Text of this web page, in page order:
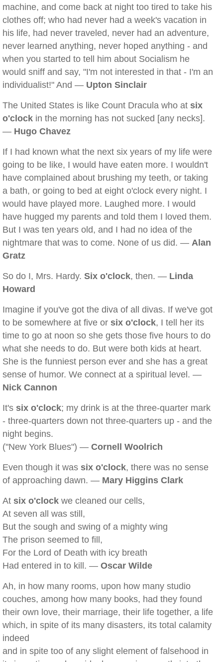
machine, and come back at night too tired to take his
clothes off; who had never had a week's vacation in
his life, had never traveled, never had an adventure,
never learned anything, never hoped anything - and
when you started to tell him about Socialism he
would sniff and say, "I'm not interested in that - I'm an
individualist!" And — Upton Sinclair
The United States is like Count Dracula who at six
o'clock in the morning has not sucked [any necks].
— Hugo Chavez
If I had known what the next six years of my life were
going to be like, I would have eaten more. I wouldn't
have complained about brushing my teeth, or taking
a bath, or going to bed at eight o'clock every night. I
would have played more. Laughed more. I would
have hugged my parents and told them I loved them.
But I was ten years old, and I had no idea of the
nightmare that was to come. None of us did. — Alan
Gratz
So do I, Mrs. Hardy. Six o'clock, then. — Linda
Howard
Imagine if you've got the diva of all divas. If we've got
to be somewhere at five or six o'clock, I tell her its
time to go at noon so she gets those five hours to do
what she needs to do. But were both kids at heart.
She is the funniest person ever and she has a great
sense of humor. We connect at a spiritual level. —
Nick Cannon
It's six o'clock; my drink is at the three-quarter mark
- three-quarters down not three-quarters up - and the
night begins.
("New York Blues") — Cornell Woolrich
Even though it was six o'clock, there was no sense
of approaching dawn. — Mary Higgins Clark
At six o'clock we cleaned our cells,
At seven all was still,
But the sough and swing of a mighty wing
The prison seemed to fill,
For the Lord of Death with icy breath
Had entered in to kill. — Oscar Wilde
Ah, in how many rooms, upon how many studio
couches, among how many books, had they found
their own love, their marriage, their life together, a life
which, in spite of its many disasters, its total calamity
indeed
and in spite too of any slight element of falsehood in